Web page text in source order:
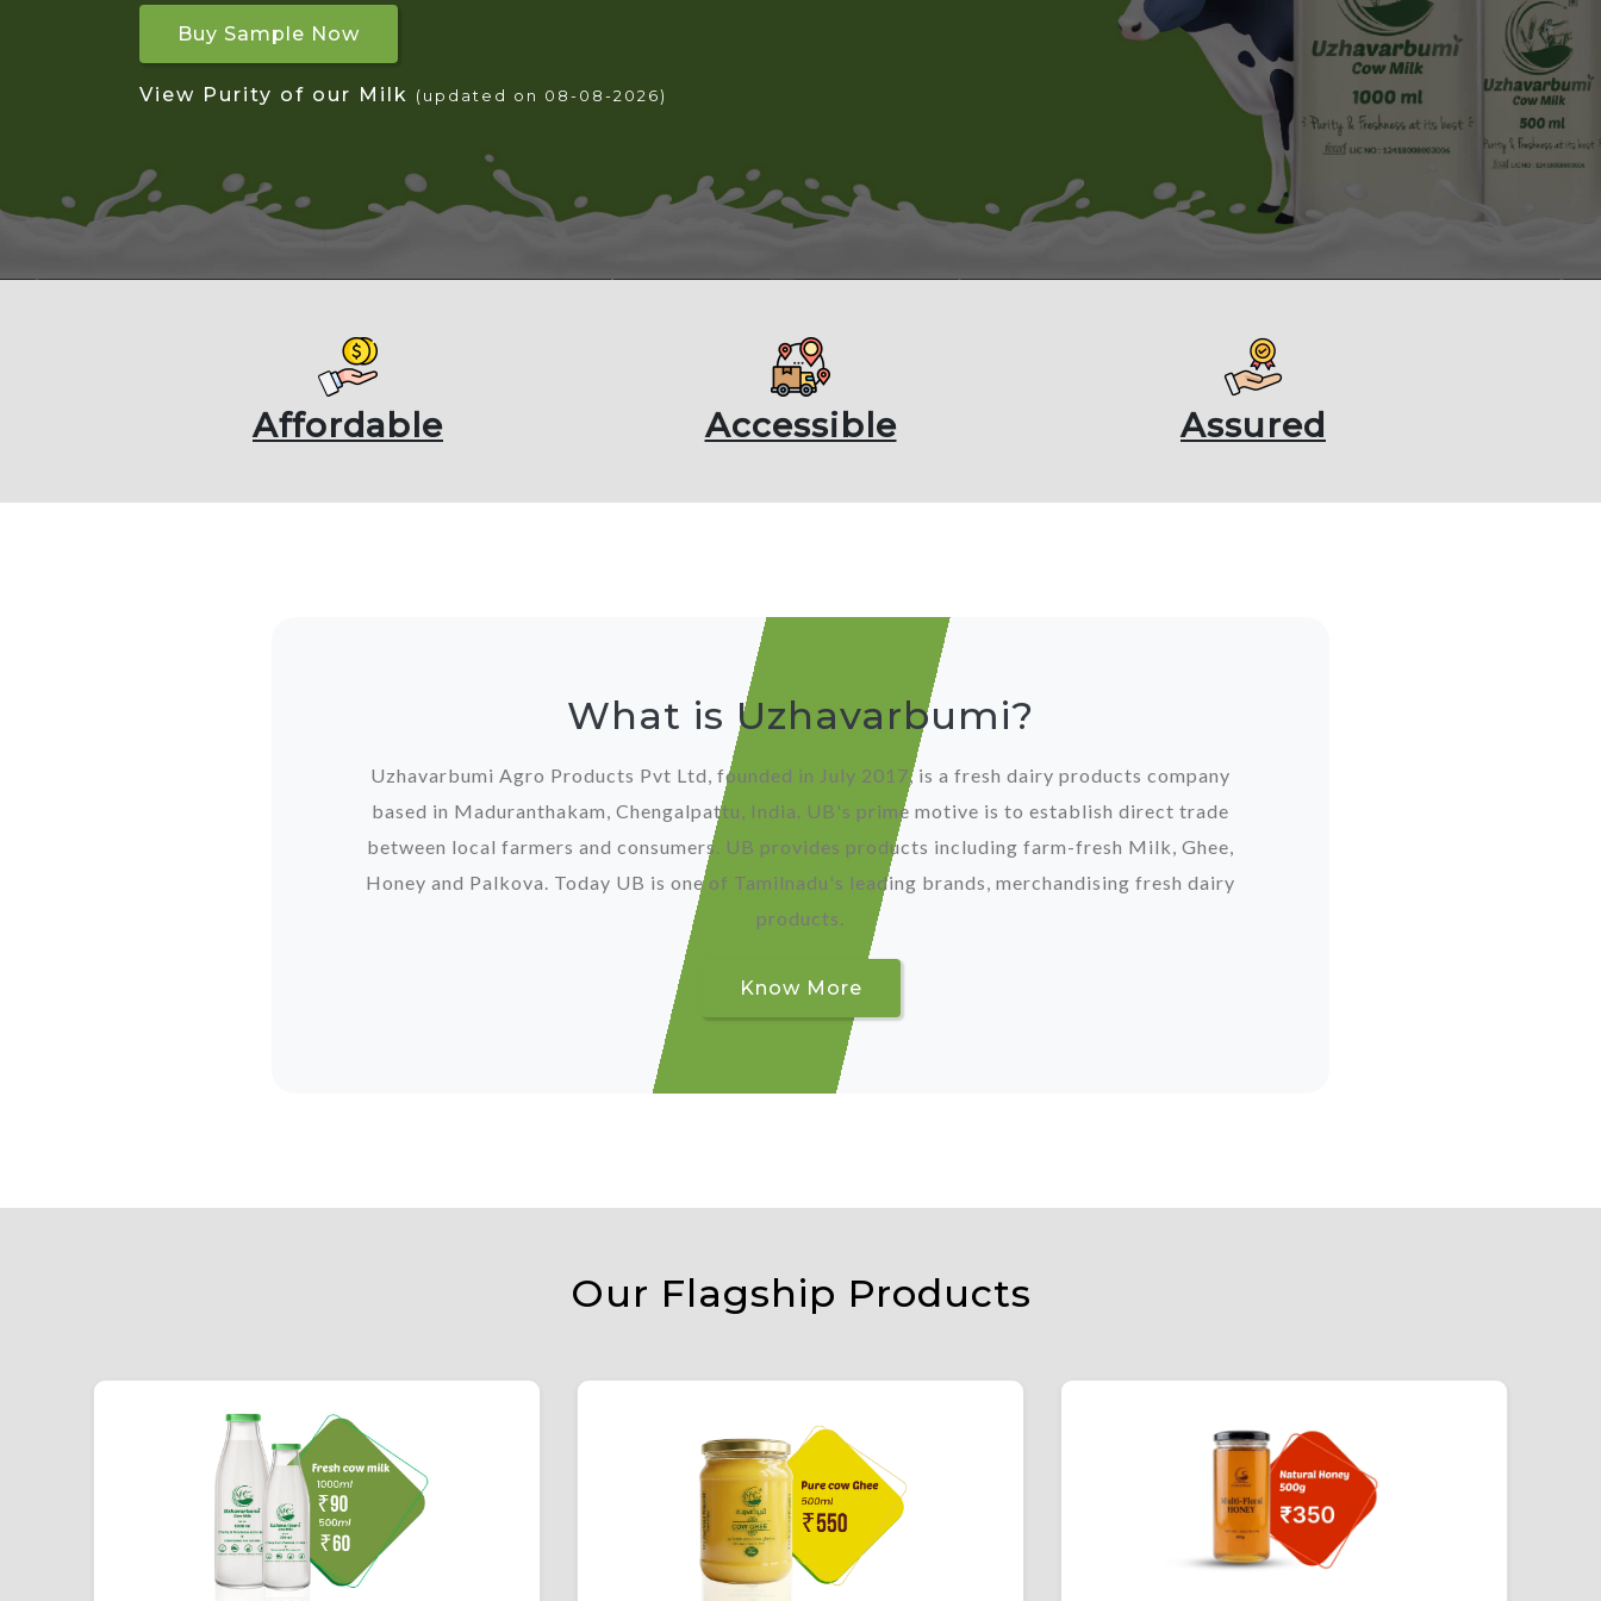
Buy Sample Now
View Purity of our Milk (updated on 08-08-2026)
Affordable Accessible Assured
What is Uzhavarbumi?
Uzhavarbumi Agro Products Pvt Ltd, founded in July 2017, is a fresh dairy products company
based in Maduranthakam, Chengalpattu, India. UB's prime motive is to establish direct trade
between local farmers and consumers. UB provides products including farm-fresh Milk, Ghee,
Honey and Palkova. Today UB is one of Tamilnadu's leading brands, merchandising fresh dairy
products.
Know More
Our Flagship Products